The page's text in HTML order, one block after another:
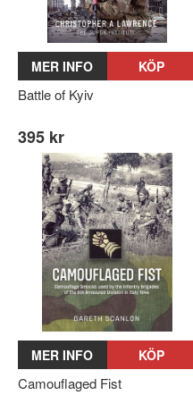
MER INFO KÖP
Battle of Kyiv
395 kr
MER INFO KÖP
Camouflaged Fist